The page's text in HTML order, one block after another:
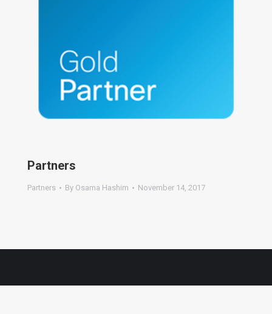
Partners
Partners By Osama Hashim November 14, 2017